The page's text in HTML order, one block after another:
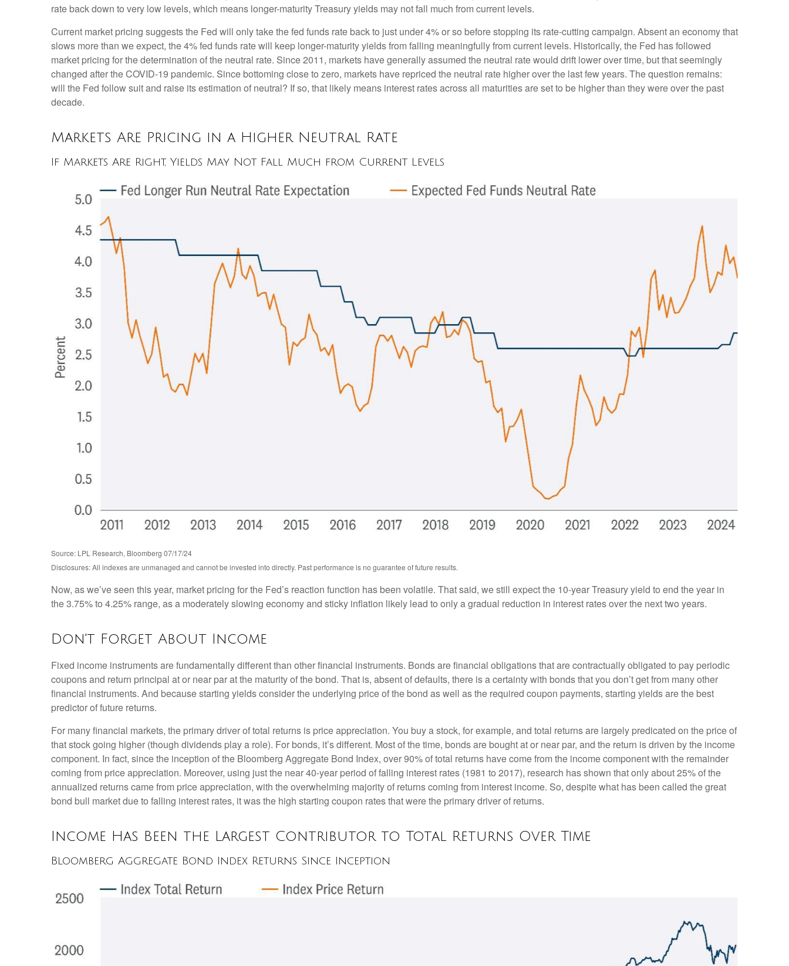
rate back down to very low levels, which means longer-maturity Treasury yields may not fall much from current levels.
Current market pricing suggests the Fed will only take the fed funds rate back to just under 4% or so before stopping its rate-cutting campaign. Absent an economy that
slows more than we expect, the 4% fed funds rate will keep longer-maturity yields from falling meaningfully from current levels. Historically, the Fed has followed
market pricing for the determination of the neutral rate. Since 2011, markets have generally assumed the neutral rate would drift lower over time, but that seemingly
changed after the COVID-19 pandemic. Since bottoming close to zero, markets have repriced the neutral rate higher over the last few years. The question remains:
will the Fed follow suit and raise its estimation of neutral? If so, that likely means interest rates across all maturities are set to be higher than they were over the past
decade.
Markets Are Pricing in a Higher Neutral Rate
If Markets Are Right, Yields May Not Fall Much from Current Levels
Source: LPL Research, Bloomberg 07/17/24
Disclosures: All indexes are unmanaged and cannot be invested into directly. Past performance is no guarantee of future results.
Now, as we’ve seen this year, market pricing for the Fed’s reaction function has been volatile. That said, we still expect the 10-year Treasury yield to end the year in
the 3.75% to 4.25% range, as a moderately slowing economy and sticky inflation likely lead to only a gradual reduction in interest rates over the next two years.
Don't Forget About Income
Fixed income instruments are fundamentally different than other financial instruments. Bonds are financial obligations that are contractually obligated to pay periodic
coupons and return principal at or near par at the maturity of the bond. That is, absent of defaults, there is a certainty with bonds that you don’t get from many other
financial instruments. And because starting yields consider the underlying price of the bond as well as the required coupon payments, starting yields are the best
predictor of future returns.
For many financial markets, the primary driver of total returns is price appreciation. You buy a stock, for example, and total returns are largely predicated on the price of
that stock going higher (though dividends play a role). For bonds, it’s different. Most of the time, bonds are bought at or near par, and the return is driven by the income
component. In fact, since the inception of the Bloomberg Aggregate Bond Index, over 90% of total returns have come from the income component with the remainder
coming from price appreciation. Moreover, using just the near 40-year period of falling interest rates (1981 to 2017), research has shown that only about 25% of the
annualized returns came from price appreciation, with the overwhelming majority of returns coming from interest income. So, despite what has been called the great
bond bull market due to falling interest rates, it was the high starting coupon rates that were the primary driver of returns.
Income Has Been the Largest Contributor to Total Returns Over Time
Bloomberg Aggregate Bond Index Returns Since Inception